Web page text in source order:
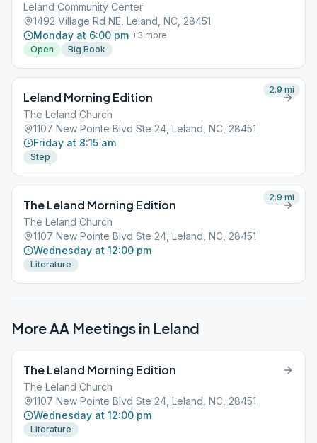
Leland Community Center
1492 Village Rd NE, Leland, NC, 28451
Monday at 6:00 pm +3 more
Open
Big Book
Leland Morning Edition
The Leland Church
1107 New Pointe Blvd Ste 24, Leland, NC, 28451
Friday at 8:15 am
Step
2.9 mi
The Leland Morning Edition
The Leland Church
1107 New Pointe Blvd Ste 24, Leland, NC, 28451
Wednesday at 12:00 pm
Literature
2.9 mi
More AA Meetings in Leland
The Leland Morning Edition
The Leland Church
1107 New Pointe Blvd Ste 24, Leland, NC, 28451
Wednesday at 12:00 pm
Literature